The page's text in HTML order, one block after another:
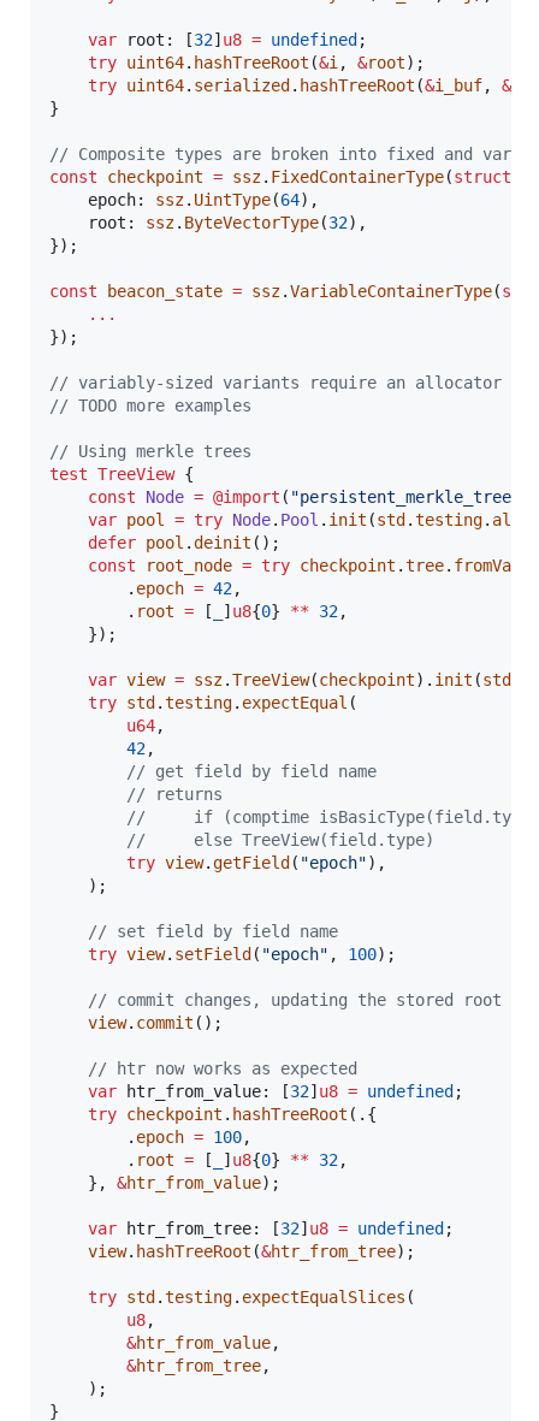
var root : [32] u8 = undefined ;
try uint64. hashTreeRoot (&i , &root);
try uint64. serialized . hashTreeRoot (&i_buf, &
}
// Composite types are broken into fixed and
const
checkpoint = ssz. FixedContainerType(struct
epoch: ssz. UintType(64),
root : ssz. ByteVectorType(32),
});
const beacon_state = ssz.VariableContainerType(
...
});
// variably-sized variants require an allocator for
// TODO more examples
// Using merkle trees
test TreeView {
const
Node = @import ( "persistent_merkle_tree"
var pool = try Node. Pool . init (std .testing.
defer pool .deinit ();
const
root_node = try checkpoint .tree. fromValue
        .
epoch = 42,
        .
root = [ ] u8{0} ** 32,
    });
var view = ssz.TreeView(checkpoint). init (std
try std .testing. expectEqual (
u64,
42,
// get field by field name
// returns
//     if (comptime
//     else TreeView(field.type)
try view.getField ( "epoch"),
    );
// set field by field name
try view. setField ( "epoch" , 100);
// commit changes, updating the stored root
view. commit ();
// htr now works as expected
var
htr_from_value: [32] u8 = undefined ;
try checkpoint . hashTreeRoot (.{
        .
epoch = 100,
        .
root = [ ] u8{0} ** 32,
    },
&htr_from_value);
var htr_from_tree: [32] u8 = undefined ;
view. hashTreeRoot (&htr_from_tree);
try std .testing. expectEqualSlices (
u8,
&htr_from_value,
&htr_from_tree,
    );
}